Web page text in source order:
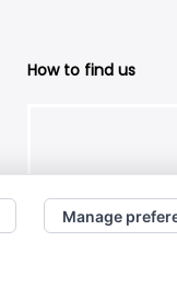
How to find us
Manage